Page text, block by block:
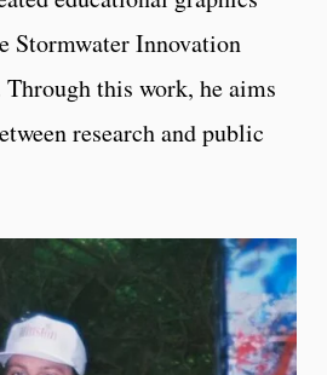
Stormwater Innovation
Through this work, he aims
research and public